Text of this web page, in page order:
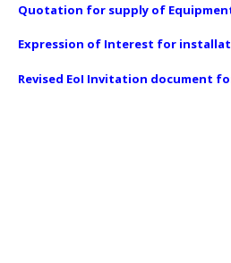
Quotation for supply of Equipment
Expression of Interest for
Revised EoI Invitation document